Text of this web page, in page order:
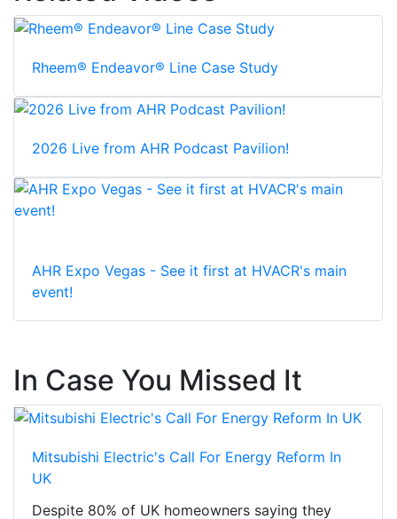
Rheem® Endeavor® Line Case Study
2026 Live from AHR Podcast Pavilion!
AHR Expo Vegas - See it first at HVACR's main
event!
In Case You Missed It
Mitsubishi Electric's Call For Energy Reform In
UK
Despite 80% of UK homeowners saying they